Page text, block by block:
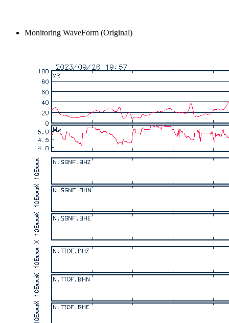
Monitoring WaveForm (Original)